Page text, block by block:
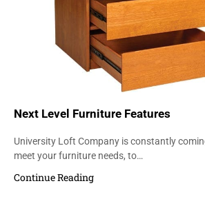
Next Level Furniture Features
University Loft Company is constantly
meet your furniture needs, to…
Continue Reading